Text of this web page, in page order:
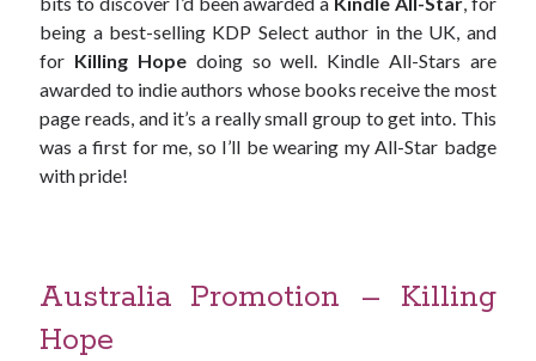
being a best-selling KDP Select author in the UK, and
for Killing Hopedoing so well. Kindle All-Stars are
awarded to indie authors whose books receive the most
page reads, and it’s a really small group to get into. This
was a first for me, so I’ll be wearing my All-Star badge
with pride!
Australia Promotion – Killing
Hope